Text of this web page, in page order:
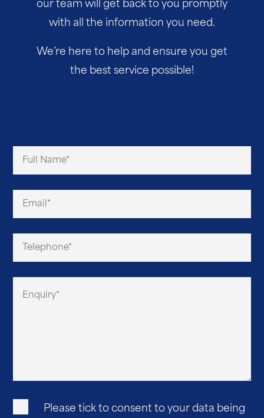
our team will get back to you promptly
with all the information you need.
We’re here to help and ensure you get
the best service possible!
Please tick to consent to your data being